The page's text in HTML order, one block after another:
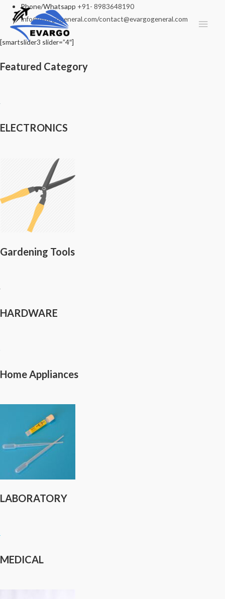
Main
Phone/Whatsapp +91- 8983648190
Info@evargogeneral.com/contact@evargogeneral.com
[smartslider3 slider=”4″]
Featured Category
ELECTRONICS
Gardening Tools
HARDWARE
Home Appliances
LABORATORY
MEDICAL